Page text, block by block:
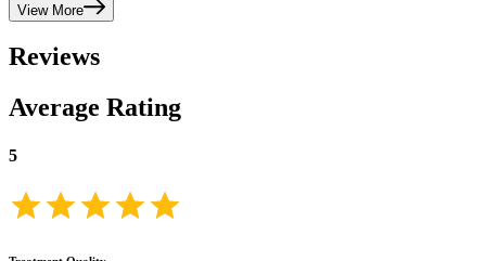
View More
Reviews
Average Rating
5